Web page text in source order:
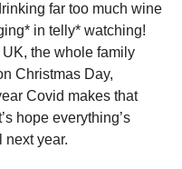
far too much wine
in telly* watching!
the whole family
Christmas Day,
Covid makes that
hope everything’s
next year.